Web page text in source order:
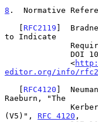
8 .  Normative
   [
RFC2119 ]
to Indicate
              <
editor.org/info/
   [
RFC4120 ]
Raeburn, "The
(V5)", RFC 4120 ,